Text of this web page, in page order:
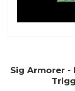
Sig Armorer